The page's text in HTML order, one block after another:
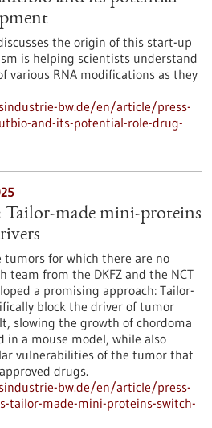
the origin of this start-up
is helping scientists understand
various RNA modifications as they
bw.de/en/article/press-
and-its-potential-role-drug-
Tailor-made mini-proteins
tumors for which there are no
team from the DKFZ and the NCT
a promising approach: Tailor-
block the driver of tumor
slowing the growth of chordoma
in a mouse model, while also
vulnerabilities of the tumor that
drugs.
bw.de/en/article/press-
tailor-made-mini-proteins-switch-